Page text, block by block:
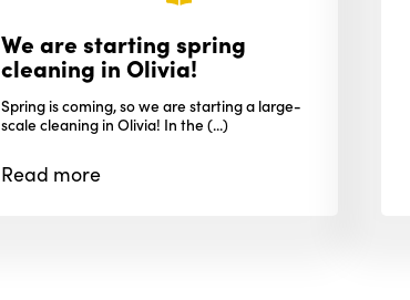
We are starting spring
cleaning in Olivia!
Spring is coming, so we are starting a large-
scale cleaning in Olivia! In the (...)
Read more